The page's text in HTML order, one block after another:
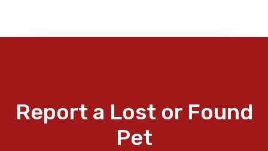
Report a Lost or Found
Pet